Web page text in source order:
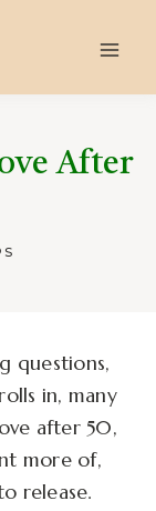
After
questions,
in, many
after 50,
more of,
release.